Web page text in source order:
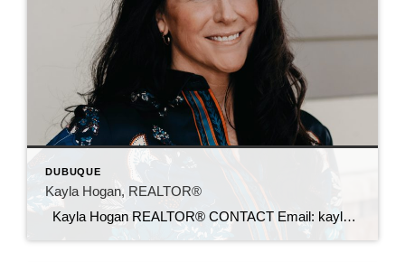
DUBUQUE
Kayla Hogan, REALTOR®
Kayla Hogan REALTOR® CONTACT Email: kayla@c21sre.com CENTURY 21® and the CENTURY 21 Logo are registered service marks owned by Century 21 Real Estate LLC. Signature Resources, Inc. fully supports the principles of the Fair Housing Act and the Equal Opportunity Act. Each office is independently owned and operated. Any services or products […]